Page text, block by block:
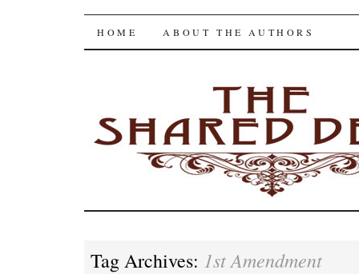
The Shared Desk
SKIP
HOME ABOUT THE AUTHORS
Tag Archives: 1st Amendment